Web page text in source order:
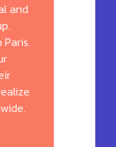
and